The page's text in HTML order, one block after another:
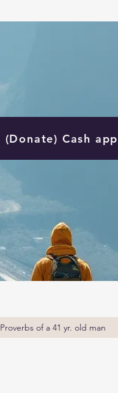
(Donate) Cash app
Proverbs of a 41 yr. old man